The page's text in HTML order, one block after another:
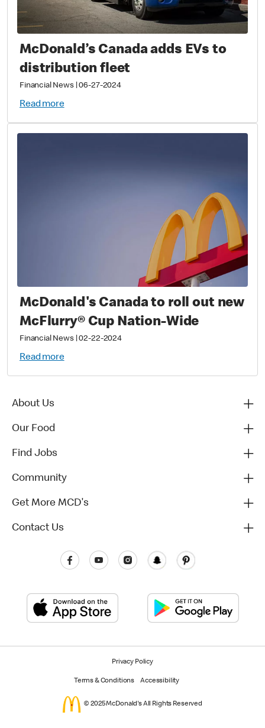
McDonald’s Canada adds EVs to
distribution fleet
Financial News|06-27-2024
Read more
McDonald's Canada to roll out new
McFlurry® Cup Nation-Wide
Financial News|02-22-2024
Read more
About Us
Our Food
Find Jobs
Community
Get More MCD's
Contact Us
Privacy Policy
Terms & Conditions Accessibility
© 2025 McDonald's All Rights Reserved